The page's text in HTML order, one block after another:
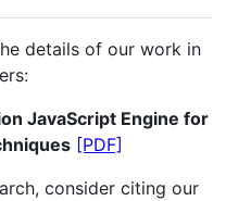
details of our work in
JavaScript Engine for
[PDF]
consider citing our